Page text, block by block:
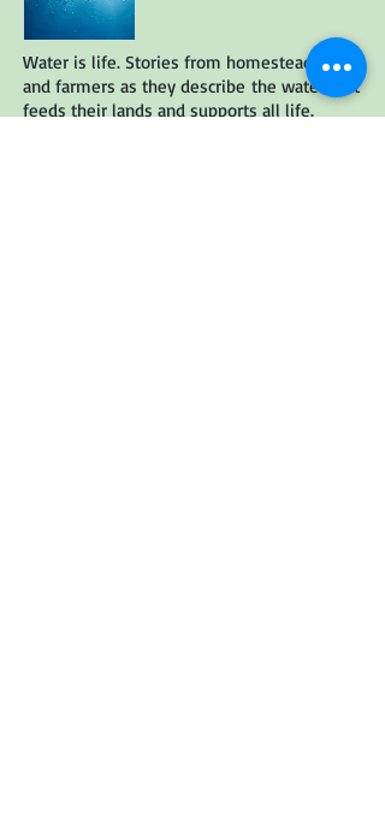
Water is life. Stories from homesteaders
and farmers as they describe the water that
feeds their lands and supports all life.